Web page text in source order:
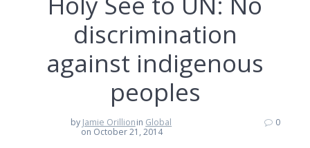
discrimination
against indigenous
peoples
by Jamie Orillionin Global
on October 21, 2014
0